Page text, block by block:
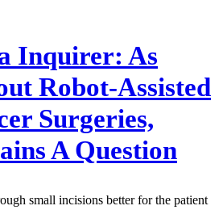
Inquirer: As
Robot-Assisted
Surgeries,
A Question
small incisions better for the patient